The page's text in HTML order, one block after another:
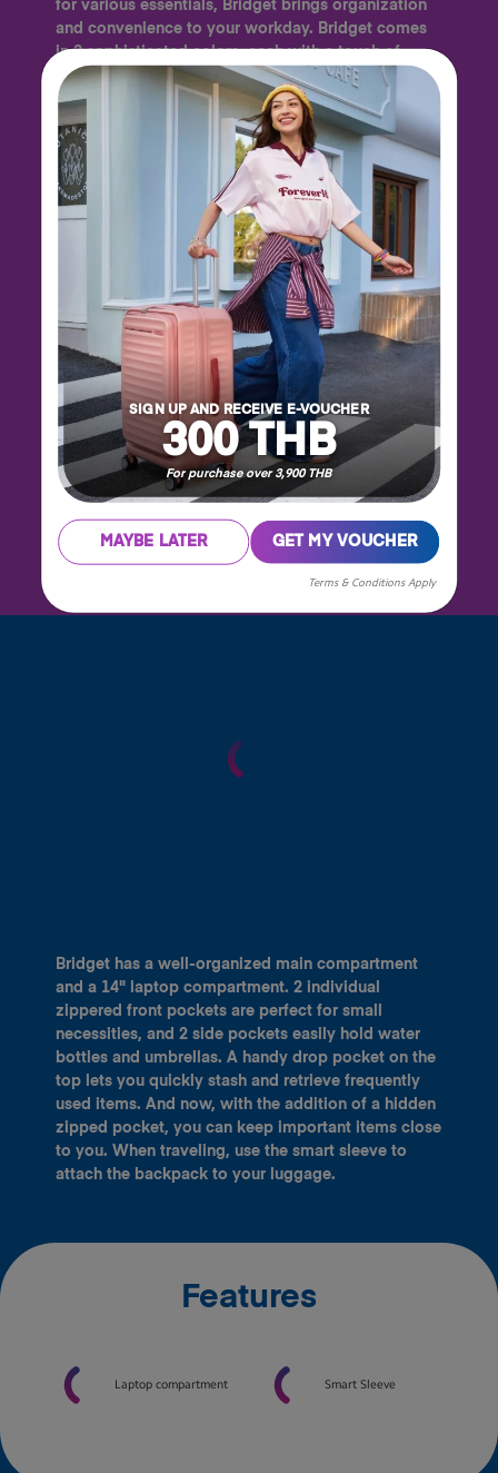
SIGN UP AND RECEIVE E-VOUCHER
300 THB
For purchase over 3,900 THB
MAYBE LATER GET MY VOUCHER
Terms & Conditions Apply
for various essentials, Bridget brings organization
and convenience to your workday. Bridget comes
in 3 sophisticated colors, each with a touch of
orange that subtly weaves through the design to
add a playful flourish to your look.
Bridget has a well-organized main compartment
and a 14" laptop compartment. 2 individual
zippered front pockets are perfect for small
necessities, and 2 side pockets easily hold water
bottles and umbrellas. A handy drop pocket on the
top lets you quickly stash and retrieve frequently
used items. And now, with the addition of a hidden
zipped pocket, you can keep important items close
to you. When traveling, use the smart sleeve to
attach the backpack to your luggage.
Features
Laptop compartment Smart Sleeve